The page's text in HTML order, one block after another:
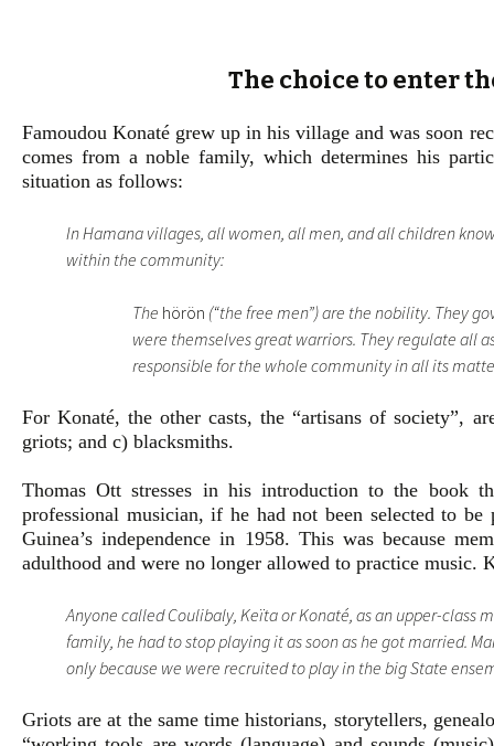
The choice to enter
Famoudou Konaté grew up in his village and was soon
comes from a noble family, which determines his
situation as follows:
In Hamana villages, all women, all men, and all children
within the community:
The hörön (“the free men”) are the nobility. They
were themselves great warriors. They regulate all
responsible for the whole community in all its
For Konaté, the other casts, the “artisans of society”,
griots; and c) blacksmiths.
Thomas Ott stresses in his introduction to the book
professional musician, if he had not been selected to
Guinea’s independence in 1958. This was because
adulthood and were no longer allowed to practice music.
Anyone called Coulibaly, Keïta or Konaté, as an upper-class
family, he had to stop playing it as soon as he got married.
only because we were recruited to play in the big State
Griots are at the same time historians, storytellers,